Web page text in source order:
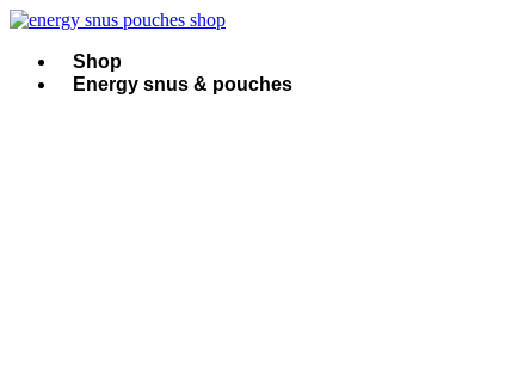
Skip
content
Shop
Energy snus & pouches